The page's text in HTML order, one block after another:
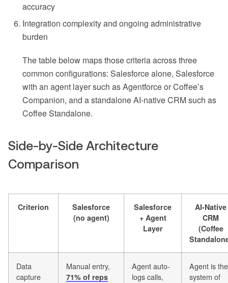
accuracy
Integration complexity and ongoing administrative
burden
The table below maps those criteria across three
common configurations: Salesforce alone, Salesforce
with an agent layer such as Agentforce or Coffee’s
Companion, and a standalone AI-native CRM such as
Coffee Standalone.
Side-by-Side Architecture
Comparison
Criterion
Salesforce
(no agent)
Salesforce
+ Agent
Layer
AI-Native
CRM
(Coffee
Data
capture
Manual entry,
71% of reps
Agent auto-
logs calls,
Agent is the
system of